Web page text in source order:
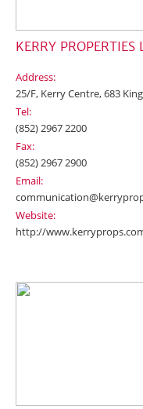
KERRY PROPERTIES
Address:
25/F, Kerry Centre, 683
Tel:
(852) 2967 2200
Fax:
(852) 2967 2900
Email:
Website:
http://